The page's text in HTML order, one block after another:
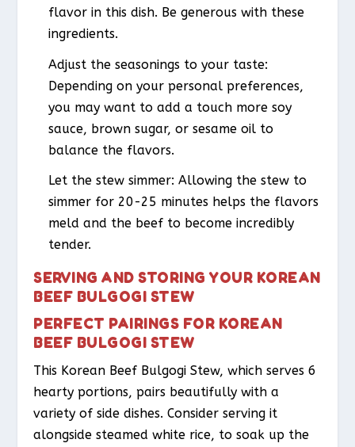
flavor in this dish. Be generous with these
ingredients.
Adjust the seasonings to your taste:
Depending on your personal preferences,
you may want to add a touch more soy
sauce, brown sugar, or sesame oil to
balance the flavors.
Let the stew simmer: Allowing the stew to
simmer for 20-25 minutes helps the flavors
meld and the beef to become incredibly
tender.
SERVING AND STORING YOUR KOREAN
BEEF BULGOGI STEW
PERFECT PAIRINGS FOR KOREAN
BEEF BULGOGI STEW
This Korean Beef Bulgogi Stew, which serves 6
hearty portions, pairs beautifully with a
variety of side dishes. Consider serving it
alongside steamed white rice, to soak up the